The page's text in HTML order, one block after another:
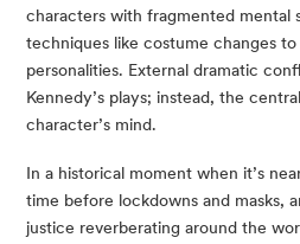
characters with fragmented mental
techniques like costume changes
personalities. External dramatic
Kennedy’s plays; instead, the
character’s mind.
In a historical moment when it’s
time before lockdowns and masks,
justice reverberating around the